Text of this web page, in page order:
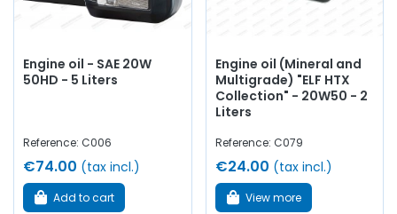
Engine oil - SAE 20W
50HD - 5 Liters
Reference: C006
€74.00 (tax incl.)
Add to cart
Engine oil (Mineral and
Multigrade) "ELF HTX
Collection" - 20W50 - 2
Liters
Reference: C079
€24.00 (tax incl.)
View more